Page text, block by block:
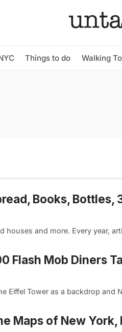
Things to do Walking
Books, Bottles,
houses and more. Every year,
Flash Mob Diners
Eiffel Tower as a backdrop and
Maps of New